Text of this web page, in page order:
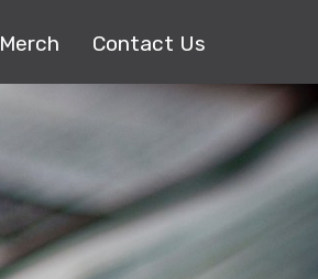
Merch Contact Us